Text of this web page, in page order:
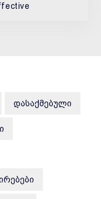
ᲓᲐᲡᲐᲥᲛᲔᲑᲣᲚᲘ